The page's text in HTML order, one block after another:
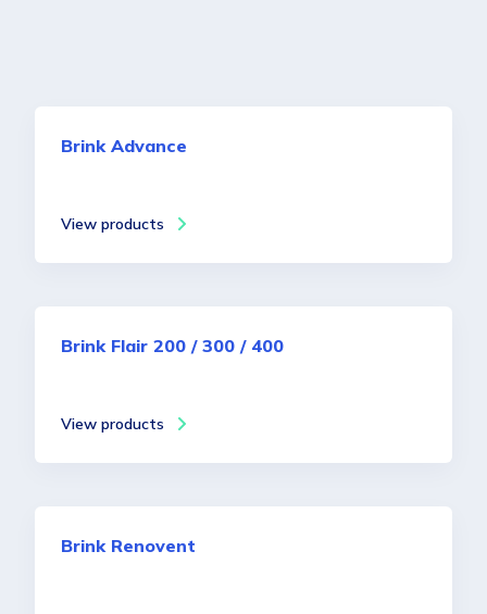
Brink Advance
View products
Brink Flair 200 / 300 / 400
View products
Brink Renovent